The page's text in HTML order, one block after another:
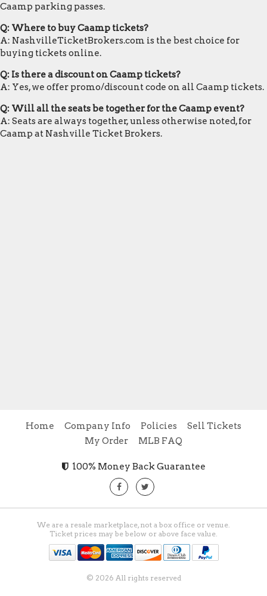
Caamp parking passes.
Q: Where to buy Caamp tickets?
A: NashvilleTicketBrokers.com is the best choice for
buying tickets online.
Q: Is there a discount on Caamp tickets?
A: Yes, we offer promo/discount code on all Caamp tickets.
Q: Will all the seats be together for the Caamp event?
A: Seats are always together, unless otherwise noted, for
Caamp at Nashville Ticket Brokers.
Home Company Info Policies
Sell Tickets
My Order
MLB FAQ
100% Money Back Guarantee
We are a resale marketplace, not a box office or venue.
Ticket prices may be below or above face value.
© 2026 All rights reserved